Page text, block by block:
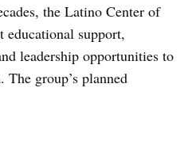
the Latino Center of
educational support,
leadership opportunities to
group’s planned